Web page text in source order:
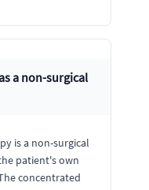
a non-surgical
is a non-surgical
patient's own
concentrated